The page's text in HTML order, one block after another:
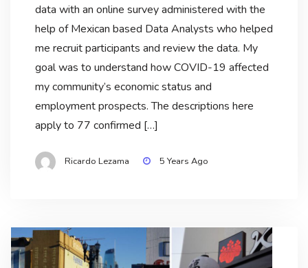
data with an online survey administered with the
help of Mexican based Data Analysts who helped
me recruit participants and review the data. My
goal was to understand how COVID-19 affected
my community’s economic status and
employment prospects. The descriptions here
apply to 77 confirmed […]
Ricardo Lezama 5 Years Ago